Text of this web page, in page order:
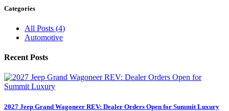
Categories
All Posts (4)
Automotive
Recent Posts
2027 Jeep Grand Wagoneer REV: Dealer Orders Open for Summit Luxury